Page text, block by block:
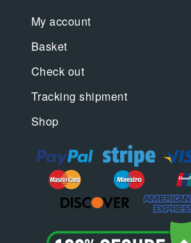
My account
Basket
Check out
Tracking shipment
Shop